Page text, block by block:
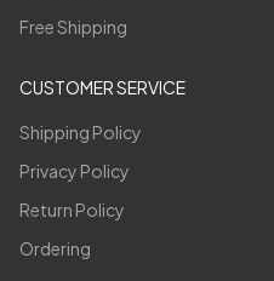
Free Shipping
CUSTOMER SERVICE
Shipping Policy
Privacy Policy
Return Policy
Ordering